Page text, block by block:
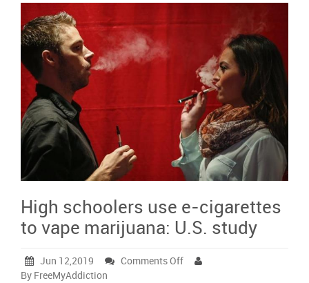
High schoolers use e-cigarettes
to vape marijuana: U.S. study
Jun 12,2019 Comments Offon
By FreeMyAddiction